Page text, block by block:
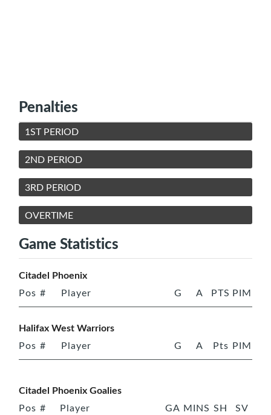
Penalties
1ST PERIOD
2ND PERIOD
3RD PERIOD
OVERTIME
Game Statistics
Citadel Phoenix
Pos # Player G A PTS PIM
Halifax West Warriors
Pos # Player G A Pts PIM
Citadel Phoenix Goalies
Pos # Player GA MINS SH SV